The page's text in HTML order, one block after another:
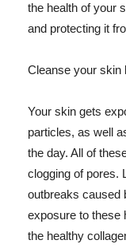
the health of your
and protecting it
Cleanse your skin
Your skin gets
particles, as well
the day. All of
clogging of pores.
outbreaks caused
exposure to these
the healthy